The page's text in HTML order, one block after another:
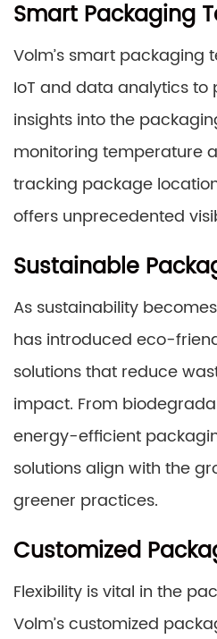
Smart Packaging
Volm’s smart packaging
IoT and data analytics
insights into the
monitoring temperature
tracking package
offers unprecedented
Sustainable
As sustainability
has introduced eco-
solutions that reduce
impact. From
energy-efficient
solutions align with the
greener practices.
Customized
Flexibility is vital in the
Volm’s customized